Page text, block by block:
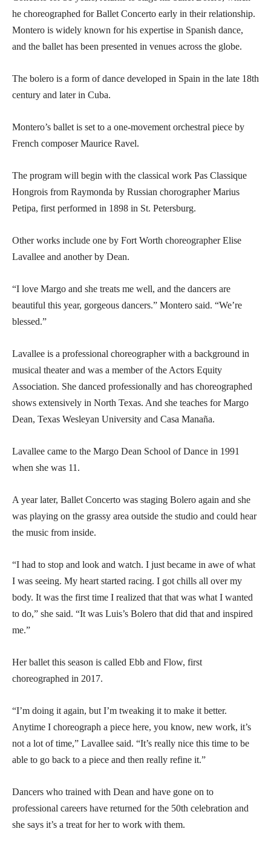
he choreographed for Ballet Concerto early in their relationship.
Montero is widely known for his expertise in Spanish dance,
and the ballet has been presented in venues across the globe.
The bolero is a form of dance developed in Spain in the late 18th
century and later in Cuba.
Montero’s ballet is set to a one-movement orchestral piece by
French composer Maurice Ravel.
The program will begin with the classical work Pas Classique
Hongrois from Raymonda by Russian chorographer Marius
Petipa, first performed in 1898 in St. Petersburg.
Other works include one by Fort Worth choreographer Elise
Lavallee and another by Dean.
“I love Margo and she treats me well, and the dancers are
beautiful this year, gorgeous dancers.” Montero said. “We’re
blessed.”
Lavallee is a professional choreographer with a background in
musical theater and was a member of the Actors Equity
Association. She danced professionally and has choreographed
shows extensively in North Texas. And she teaches for Margo
Dean, Texas Wesleyan University and Casa Manaña.
Lavallee came to the Margo Dean School of Dance in 1991
when she was 11.
A year later, Ballet Concerto was staging Bolero again and she
was playing on the grassy area outside the studio and could hear
the music from inside.
“I had to stop and look and watch. I just became in awe of what
I was seeing. My heart started racing. I got chills all over my
body. It was the first time I realized that that was what I wanted
to do,” she said. “It was Luis’s Bolero that did that and inspired
me.”
Her ballet this season is called Ebb and Flow, first
choreographed in 2017.
“I’m doing it again, but I’m tweaking it to make it better.
Anytime I choreograph a piece here, you know, new work, it’s
not a lot of time,” Lavallee said. “It’s really nice this time to be
able to go back to a piece and then really refine it.”
Dancers who trained with Dean and have gone on to
professional careers have returned for the 50th celebration and
she says it’s a treat for her to work with them.